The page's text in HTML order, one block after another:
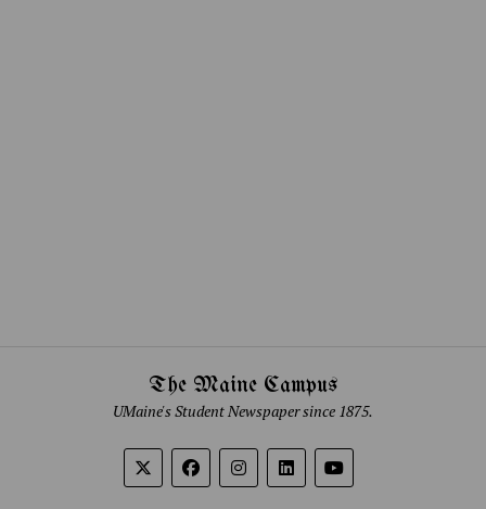
The Maine Campus
UMaine's Student Newspaper since 1875.